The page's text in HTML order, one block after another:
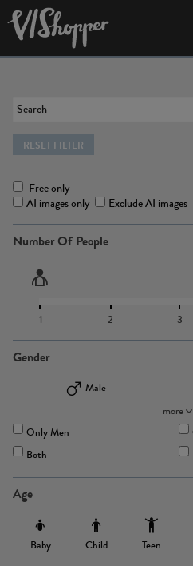
RESET FILTER
Free only
AI images only
Exclude AI images
Number Of People
1 2 3
Gender
Male
more
Only Men
Both
Age
Baby Child Teen